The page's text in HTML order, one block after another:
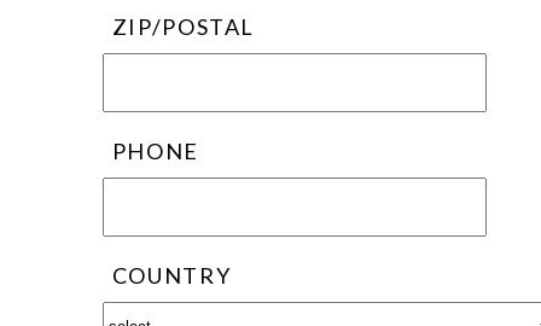
ZIP/POSTAL
PHONE
COUNTRY